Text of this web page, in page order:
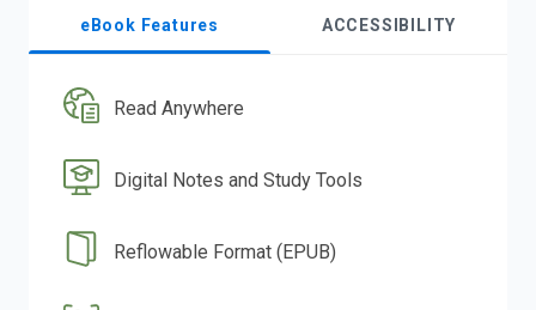
eBook Features ACCESSIBILITY
Read Anywhere
Digital Notes and Study Tools
Reflowable Format (EPUB)